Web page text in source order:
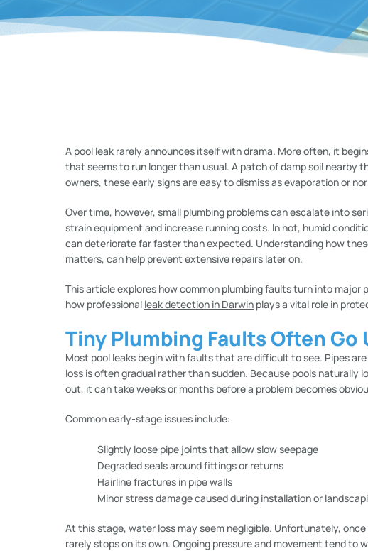
A pool leak rarely announces itself with drama. More often, it
that seems to run longer than usual. A patch of damp soil nearby
owners, these early signs are easy to dismiss as evaporation or
Over time, however, small plumbing problems can escalate into
strain equipment and increase running costs. In hot, humid
can deteriorate far faster than expected. Understanding how
matters, can help prevent extensive repairs later on.
This article explores how common plumbing faults turn into major
how professional leak detection in Darwin plays a vital role in
Tiny Plumbing Faults Often
Most pool leaks begin with faults that are difficult to see. Pipes
loss is often gradual rather than sudden. Because pools naturally
out, it can take weeks or months before a problem becomes
Common early-stage issues include:
Slightly loose pipe joints that allow slow seepage
Degraded seals around fittings or returns
Hairline fractures in pipe walls
Minor stress damage caused during installation or
At this stage, water loss may seem negligible. Unfortunately,
rarely stops on its own. Ongoing pressure and movement tend to